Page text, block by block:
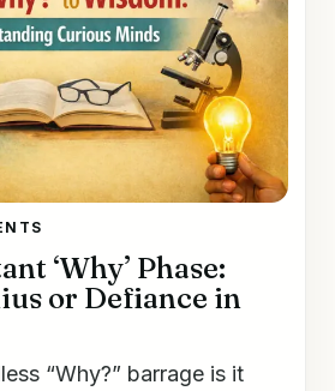
‘Why’ Phase:
or Defiance in
“Why?” barrage is it